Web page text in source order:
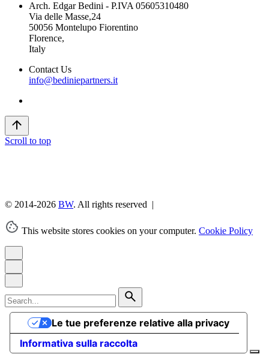
Arch. Edgar Bedini - P.IVA 05605310480
Via delle Masse,24
50056 Montelupo Fiorentino
Florence,
Italy
Contact Us
info@bediniepartners.it
Scroll to top
© 2014-2026 BW. All rights reserved |
This website stores cookies on your computer. Cookie Policy
for
Informativa sulla raccolta
Le tue preferenze relative alla privacy